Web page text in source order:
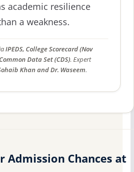
academic resilience
a weakness.
IPEDS, College Scorecard (Nov
Common Data Set (CDS). Expert
Khan and Dr. Waseem.
Admission Chances at